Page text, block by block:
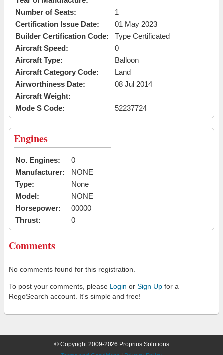
Number of Seats:
1
Certification Issue Date:
01 May 2023
Builder Certification Code:
Type Certificated
Aircraft Speed:
0
Aircraft Type:
Balloon
Aircraft Category Code:
Land
Airworthiness Date:
08 Jul 2014
Aircraft Weight:
Mode S Code:
52237724
Engines
No. Engines:
0
Manufacturer:
NONE
Type:
None
Model:
NONE
Horsepower:
00000
Thrust:
0
Comments
No comments found for this registration.
To post your comments, please Login or Sign Up for a
RegoSearch account. It's simple and free!
© Copyright 2009-2026 Proprius Solutions